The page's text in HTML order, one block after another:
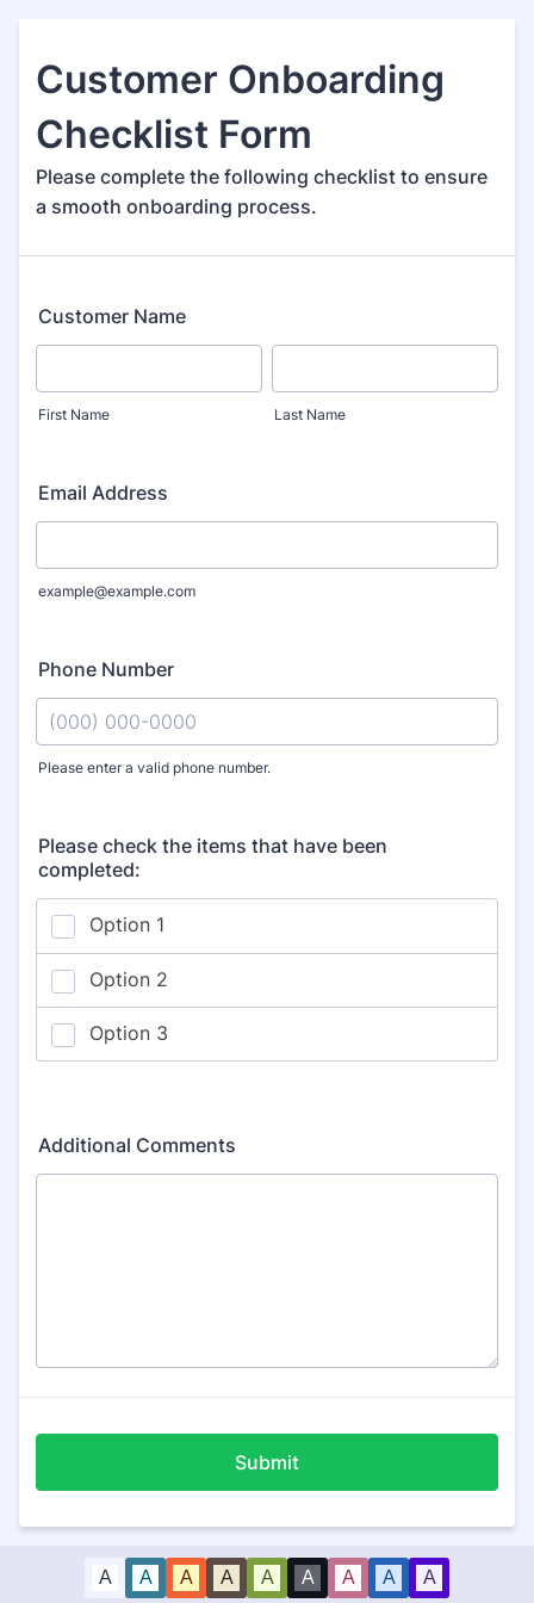
Customer Onboarding
Checklist Form
Please complete the following checklist to ensure
a smooth onboarding process.
Customer Name
First Name Last Name
Email Address
example@example.com
Phone Number
Please enter a valid phone number.
Please check the items that have been
completed:
Additional Comments
Submit
A A A A A A A A A